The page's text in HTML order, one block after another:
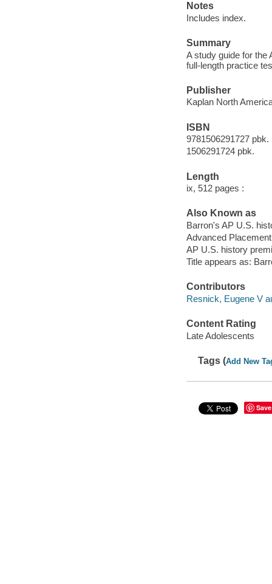
Notes
Includes index.
Summary
A study guide for the
full-length practice
Publisher
Kaplan North
ISBN
9781506291727 pbk.
1506291724 pbk.
Length
ix, 512 pages :
Also Known as
Barron's AP U.S.
Advanced
AP U.S. history
Title appears as:
Contributors
Resnick, Eugene V
Content Rating
Late Adolescents
Tags (Add New
Save